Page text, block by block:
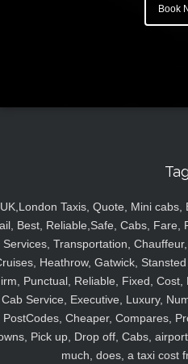
Book
UK,London Taxis, Quote, Mini
Best, Reliable,Safe, Cabs, Fare,
Services, Transportation,
Heathrow, Gatwick,
Punctual, Reliable, Fixed, Cost,
Cab Service, Executive, Luxury,
PostCodes, Cheaper, Compares,
Pick up, Drop off, Cabs,
much, does, a taxi cost